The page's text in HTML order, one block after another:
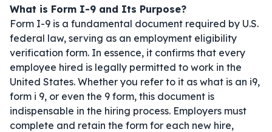
What is Form I-9 and Its Purpose?
Form I-9 is a fundamental document required by U.S.
federal law, serving as an employment eligibility
verification form. In essence, it confirms that every
employee hired is legally permitted to work in the
United States. Whether you refer to it as what is an i9,
form i 9, or even the 9 form, this document is
indispensable in the hiring process. Employers must
complete and retain the form for each new hire,